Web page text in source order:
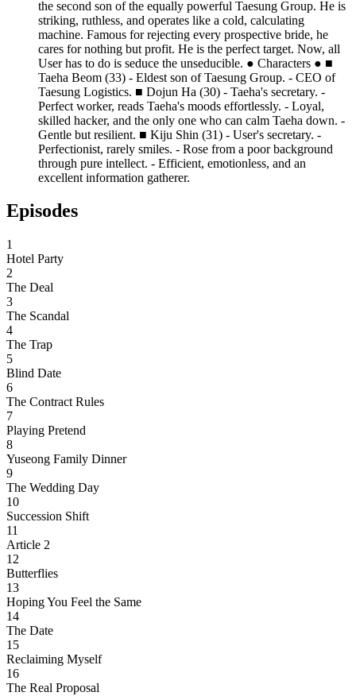
the second son of the equally powerful Taesung Group. He is
striking, ruthless, and operates like a cold, calculating
machine. Famous for rejecting every prospective bride, he
cares for nothing but profit. He is the perfect target. Now, all
User has to do is seduce the unseducible. ● Characters ● ■
Taeha Beom (33) - Eldest son of Taesung Group. - CEO of
Taesung Logistics. ■ Dojun Ha (30) - Taeha's secretary. -
Perfect worker, reads Taeha's moods effortlessly. - Loyal,
skilled hacker, and the only one who can calm Taeha down. -
Gentle but resilient. ■ Kiju Shin (31) - User's secretary. -
Perfectionist, rarely smiles. - Rose from a poor background
through pure intellect. - Efficient, emotionless, and an
excellent information gatherer.
Episodes
1
Hotel Party
2
The Deal
3
The Scandal
4
The Trap
5
Blind Date
6
The Contract Rules
7
Playing Pretend
8
Yuseong Family Dinner
9
The Wedding Day
10
Succession Shift
11
Article 2
12
Butterflies
13
Hoping You Feel the Same
14
The Date
15
Reclaiming Myself
16
The Real Proposal